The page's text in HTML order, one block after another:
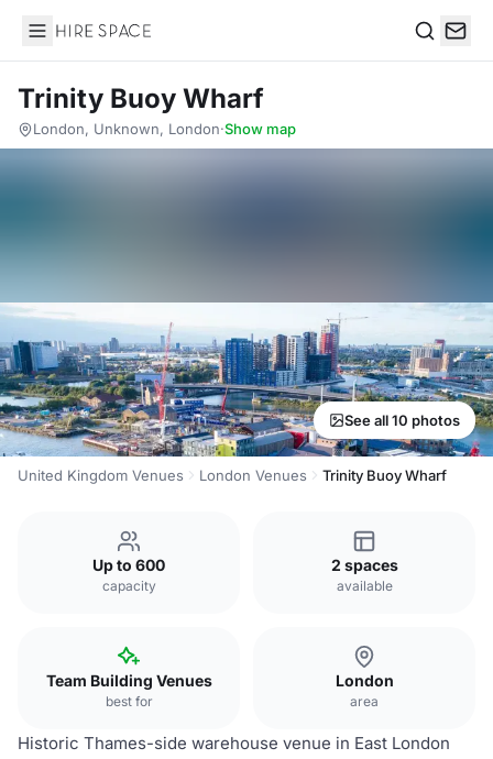
Hire Space
Trinity Buoy Wharf
London, Unknown, London·Show map
See all 10 photos
United Kingdom Venues London Venues Trinity Buoy Wharf
Up to 600
capacity
2 spaces
available
Team Building Venues
best for
London
area
Historic Thames-side warehouse venue in East London